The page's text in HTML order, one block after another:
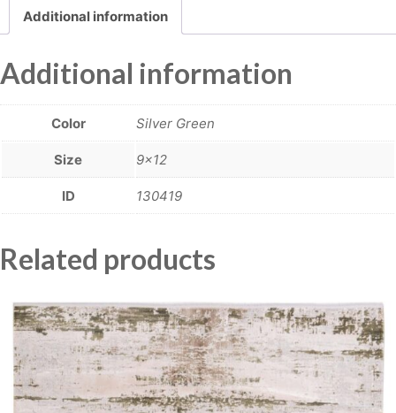
Additional information
Additional information
Color Silver Green
Size 9×12
ID 130419
Related products